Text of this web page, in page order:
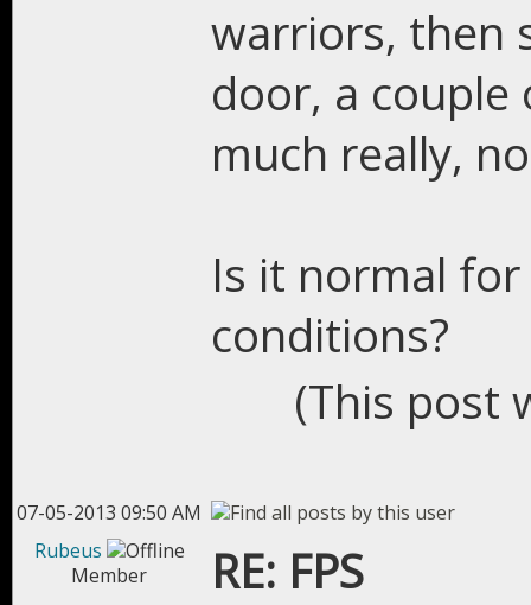
warriors, then
door, a couple
much really,
Is it normal for
conditions?
(This post
07-05-2013 09:50 AM
Rubeus
Member
RE: FPS